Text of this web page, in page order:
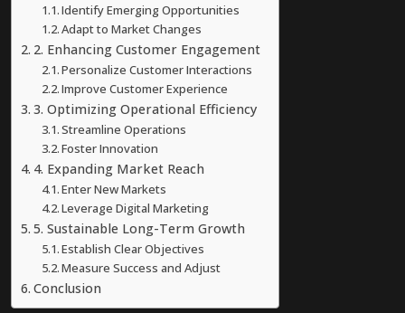
Identify Emerging Opportunities
Adapt to Market Changes
2. Enhancing Customer Engagement
Personalize Customer Interactions
Improve Customer Experience
3. Optimizing Operational Efficiency
Streamline Operations
Foster Innovation
4. Expanding Market Reach
Enter New Markets
Leverage Digital Marketing
5. Sustainable Long-Term Growth
Establish Clear Objectives
Measure Success and Adjust
Conclusion